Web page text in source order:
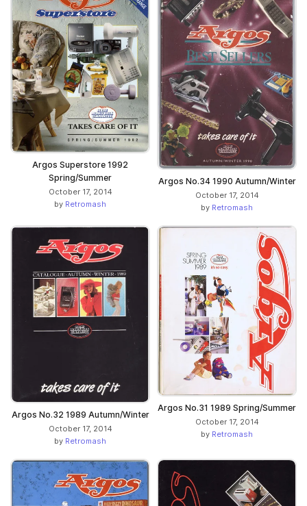
Argos Superstore 1992
Spring/Summer
October 17, 2014
by Retromash
Argos No.34 1990 Autumn/Winter
October 17, 2014
by Retromash
Argos No.32 1989 Autumn/Winter
October 17, 2014
by Retromash
Argos No.31 1989 Spring/Summer
October 17, 2014
by Retromash